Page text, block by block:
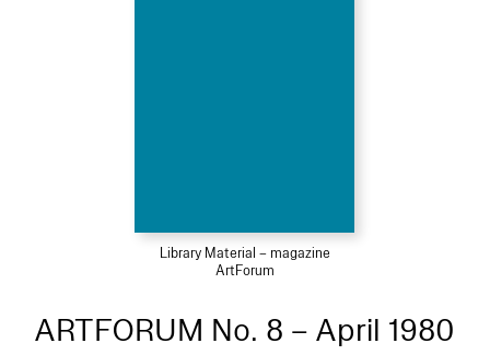
Library Material – magazine
ArtForum
ARTFORUM No. 8 – April 1980